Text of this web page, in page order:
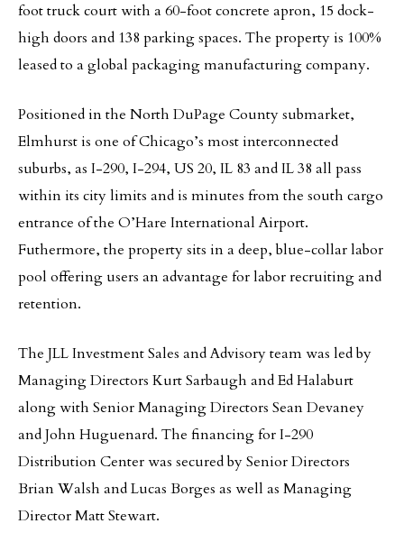
foot truck court with a 60-foot concrete apron, 15 dock-
high doors and 138 parking spaces. The property is 100%
leased to a global packaging manufacturing company.
Positioned in the North DuPage County submarket,
Elmhurst is one of Chicago’s most interconnected
suburbs, as I-290, I-294, US 20, IL 83 and IL 38 all pass
within its city limits and is minutes from the south cargo
entrance of the O’Hare International Airport.
Futhermore, the property sits in a deep, blue-collar labor
pool offering users an advantage for labor recruiting and
retention.
The JLL Investment Sales and Advisory team was led by
Managing Directors Kurt Sarbaugh and Ed Halaburt
along with Senior Managing Directors Sean Devaney
and John Huguenard. The financing for I-290
Distribution Center was secured by Senior Directors
Brian Walsh and Lucas Borges as well as Managing
Director Matt Stewart.